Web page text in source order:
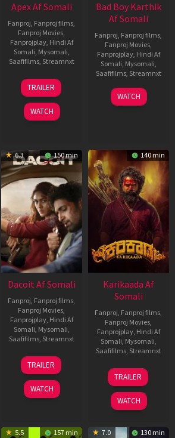
Apex Af Somali
Fanproj, Fanproj films,
Fanproj Movies,
Fanprojplay, Hindi Af
Somali, Mysomali,
Saafifilms, Streamnxt
24
Apr
2026
TRAILER
WATCH
Bad Boy Karthik
Af Somali
Fanproj, Fanproj films,
Fanproj Movies,
Fanprojplay, Hindi Af
Somali, Mysomali,
Saafifilms, Streamnxt
17
Apr
WATCH
6.3 150 min
Dacoit Af Somali
Fanproj, Fanproj films,
Fanproj Movies,
Fanprojplay, Hindi Af
Somali, Mysomali,
Saafifilms, Streamnxt
10
Apr
2026
TRAILER
WATCH
140 min
Karikaada Af
Somali
Fanproj, Fanproj films,
Fanproj Movies,
Fanprojplay, Hindi Af
Somali, Mysomali,
Saafifilms, Streamnxt
06
Feb
2026
TRAILER
WATCH
5.5 157 min 7.0 130 min